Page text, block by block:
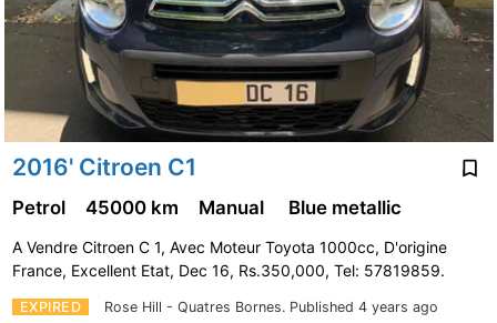
2016' Citroen C1
EXPIRED Rose Hill - Quatres Bornes. Published 4 years ago
Petrol 45000 km Manual Blue metallic
A Vendre Citroen C 1, Avec Moteur Toyota 1000cc, D'origine
France, Excellent Etat, Dec 16, Rs.350,000, Tel: 57819859.